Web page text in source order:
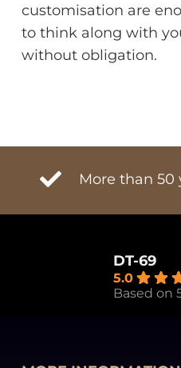
customisation are
to think along with
without obligation.
More than 50
DT-69
5.0
Based on